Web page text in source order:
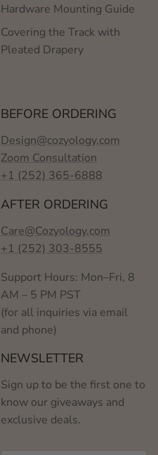
Hardware Mounting Guide
Covering the Track with
Pleated Drapery
BEFORE ORDERING
Design@cozyology.com
Zoom Consultation
+1 (252) 365-6888
AFTER ORDERING
Care@Cozyology.com
+1 (252) 303-8555
Support Hours: Mon–Fri, 8
AM – 5 PM PST
(for all inquiries via email
and phone)
NEWSLETTER
Sign up to be the first one to
know our giveaways and
exclusive deals.